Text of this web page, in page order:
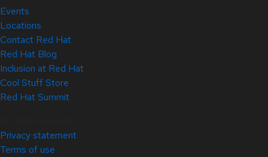
Events
Locations
Contact Red Hat
Red Hat Blog
Inclusion at Red Hat
Cool Stuff Store
Red Hat Summit
Privacy statement
Terms of use